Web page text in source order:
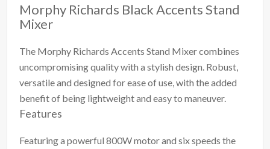
Morphy Richards Black Accents Stand
Mixer
The Morphy Richards Accents Stand Mixer combines
uncompromising quality with a stylish design. Robust,
versatile and designed for ease of use, with the added
benefit of being lightweight and easy to maneuver.
Features
Featuring a powerful 800W motor and six speeds the